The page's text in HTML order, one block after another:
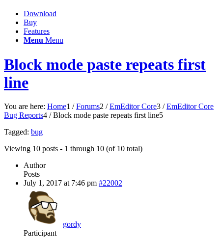
Download
Buy
Features
Menu Menu
Block mode paste repeats first
line
You are here: Home1 / Forums2 / EmEditor Core3 / EmEditor Core
Bug Reports4 / Block mode paste repeats first line5
Tagged: bug
Viewing 10 posts - 1 through 10 (of 10 total)
Author
Posts
July 1, 2017 at 7:46 pm #22002
gordy
Participant